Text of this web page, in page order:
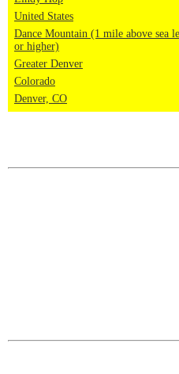
United States
Dance Mountain (1 mile above sea
or higher)
Greater Denver
Colorado
Denver, CO